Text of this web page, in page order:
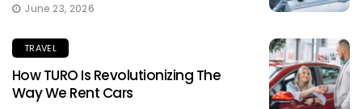
June 23, 2026
TRAVEL
How TURO Is Revolutionizing The
Way We Rent Cars